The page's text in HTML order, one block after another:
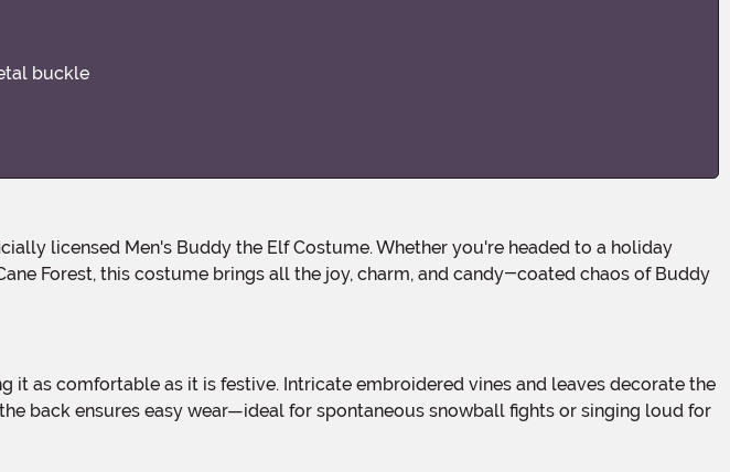
buckle
Forest, this costume brings all the joy, charm, and candy-coated chaos of Buddy
back ensures easy wear—ideal for spontaneous snowball fights or singing loud for